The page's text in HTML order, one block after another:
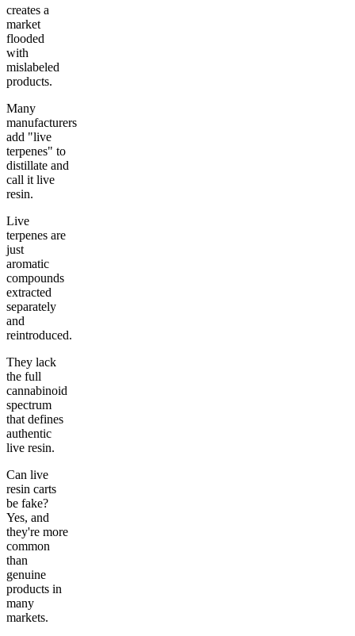
creates a
market
flooded
with
mislabeled
products.
Many
manufacturers
add "live
terpenes" to
distillate and
call it live
resin.
Live
terpenes are
just
aromatic
compounds
extracted
separately
and
reintroduced.
They lack
the full
cannabinoid
spectrum
that defines
authentic
live resin.
Can live
resin carts
be fake?
Yes, and
they're more
common
than
genuine
products in
many
markets.